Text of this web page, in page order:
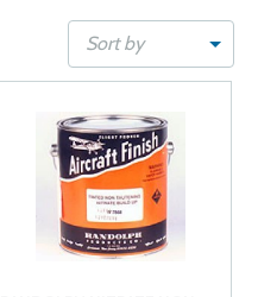
Sort by